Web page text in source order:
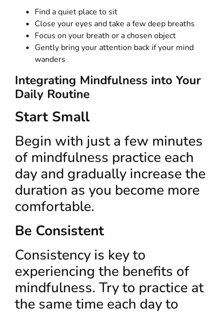
Find a quiet place to sit
Close your eyes and take a few deep breaths
Focus on your breath or a chosen object
Gently bring your attention back if your mind
wanders
Integrating Mindfulness into Your
Daily Routine
Start Small
Begin with just a few minutes
of mindfulness practice each
day and gradually increase the
duration as you become more
comfortable.
Be Consistent
Consistency is key to
experiencing the benefits of
mindfulness. Try to practice at
the same time each day to